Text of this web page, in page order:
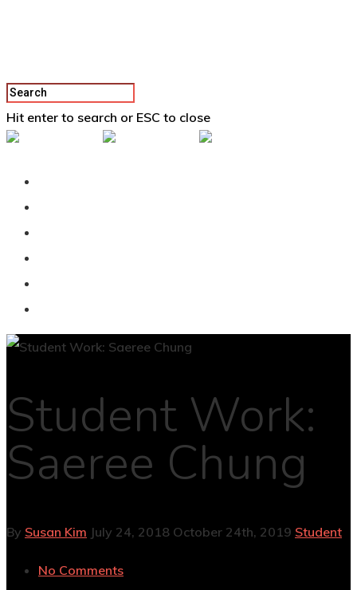
Hit enter to search or ESC to close
Student Work:
Saeree Chung
By Susan Kim July 24, 2018 October 24th, 2019 Student
No Comments